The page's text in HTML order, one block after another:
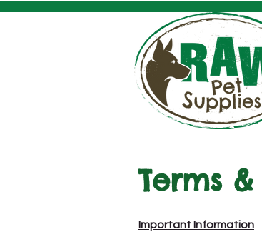
Terms
Important Information